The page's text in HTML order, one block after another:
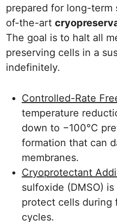
prepared for long-term
of-the-art
The goal is to halt all
preserving cells in a
indefinitely.
Controlled-Rate
temperature
down to −100°C
formation that can
membranes.
Cryoprotectant
sulfoxide (DMSO)
protect cells during
cycles.